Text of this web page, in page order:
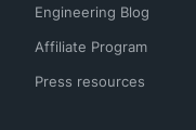
Engineering Blog
Affiliate Program
Press resources